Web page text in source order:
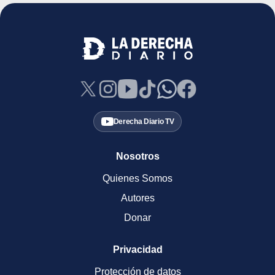
Derecha Diario TV
Nosotros
Quienes Somos
Autores
Donar
Privacidad
Protección de datos